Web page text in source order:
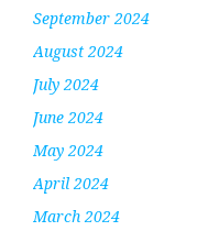
September 2024
August 2024
July 2024
June 2024
May 2024
April 2024
March 2024